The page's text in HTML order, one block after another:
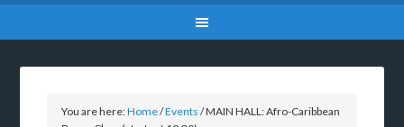
You are here:Home/Events /MAIN HALL: Afro-Caribbean